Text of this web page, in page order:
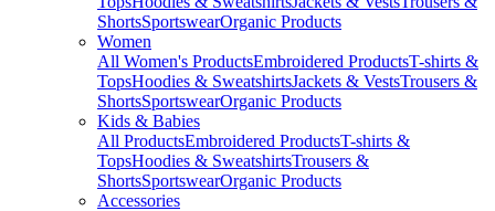
ShortsSportswearOrganic Products
Women
All Women's ProductsEmbroidered ProductsT-shirts &
TopsHoodies & SweatshirtsJackets & VestsTrousers &
ShortsSportswearOrganic Products
Kids & Babies
All ProductsEmbroidered ProductsT-shirts &
TopsHoodies & SweatshirtsTrousers &
ShortsSportswearOrganic Products
Accessories